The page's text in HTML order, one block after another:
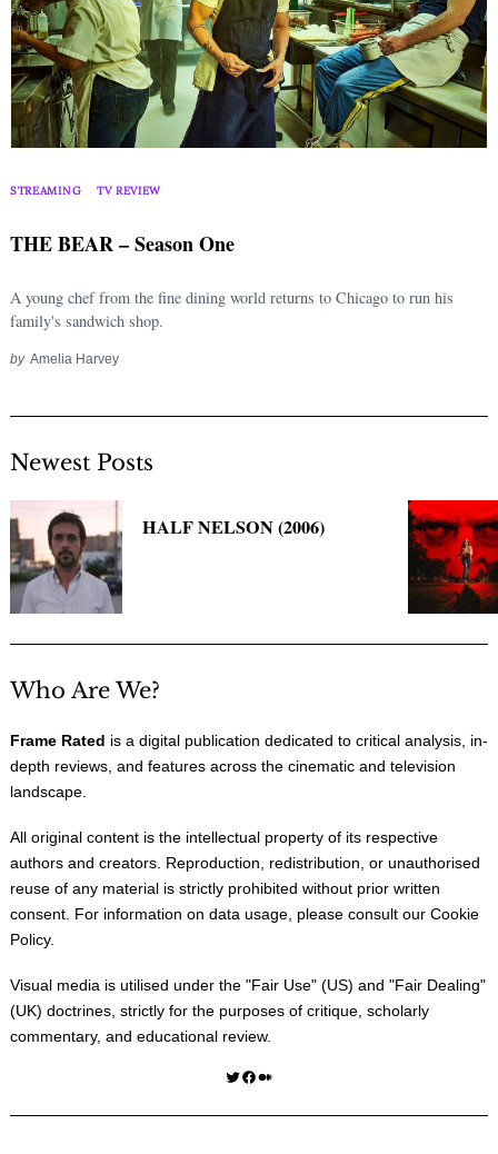
STREAMING TV REVIEW
THE BEAR – Season One
A young chef from the fine dining world returns to Chicago to run his
family's sandwich shop.
by Amelia Harvey
Newest Posts
HALF NELSON (2006)
Who Are We?
Frame Rated is a digital publication dedicated to critical analysis, in-
depth reviews, and features across the cinematic and television
landscape.
All original content is the intellectual property of its respective
authors and creators. Reproduction, redistribution, or unauthorised
reuse of any material is strictly prohibited without prior written
consent. For information on data usage, please consult our Cookie
Policy.
Visual media is utilised under the "Fair Use" (US) and "Fair Dealing"
(UK) doctrines, strictly for the purposes of critique, scholarly
commentary, and educational review.
Twitter Facebook Medium
for: